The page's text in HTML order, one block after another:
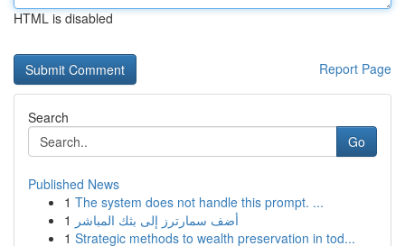
HTML is disabled
Report Page
Search
Go
Published News
1 The system does not handle this prompt. ...
1 أضف سمارترز إلى بثك المباشر
1 Strategic methods to wealth preservation in tod...